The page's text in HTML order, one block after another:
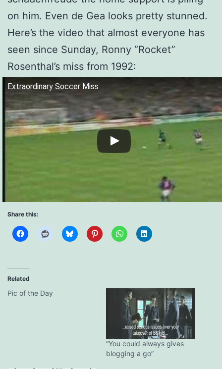
on him. Even de Gea looks pretty stunned.
Here’s the video that almost everyone has
seen since Sunday, Ronny “Rocket”
Rosenthal’s miss from 1992:
Extraordinary Soccer Miss
Share this:
Related
Pic of the Day
“You could always gives
blogging a go”